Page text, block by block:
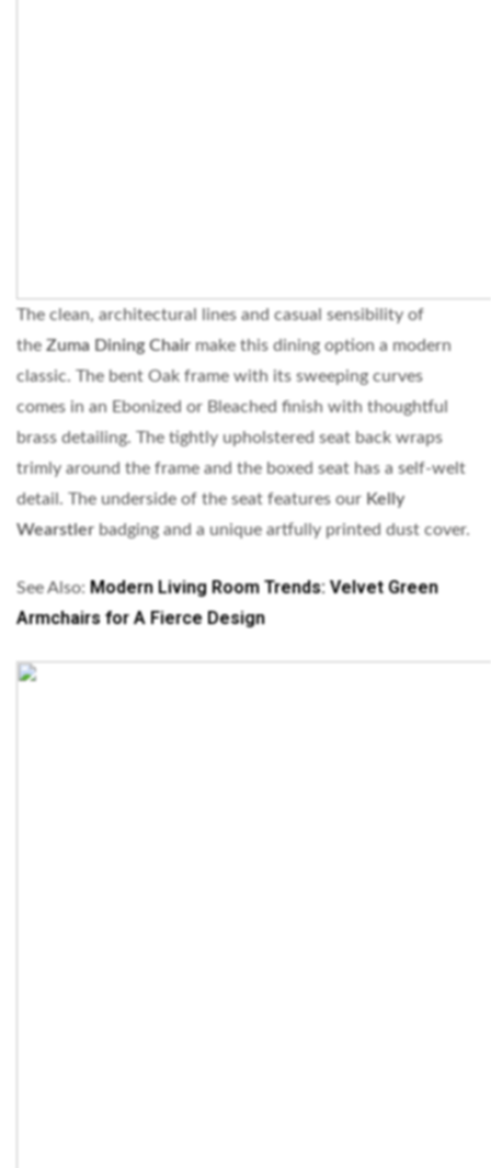
The clean, architectural lines and casual sensibility of
theZuma Dining Chair make this dining option a modern
classic. The bent Oak frame with its sweeping curves
comes in an Ebonized or Bleached finish with thoughtful
brass detailing. The tightly upholstered seat back wraps
trimly around the frame and the boxed seat has a self-welt
detail. The underside of the seat features our Kelly
Wearstler badging and a unique artfully printed dust cover.
See Also: Modern Living Room Trends: Velvet Green
Armchairs for A Fierce Design